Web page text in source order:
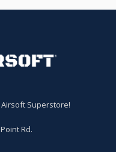
Superstore!
Rd.